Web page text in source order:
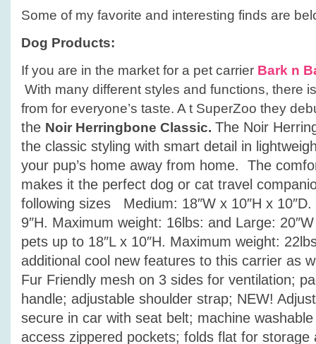
Some of my favorite and interesting finds are
Dog Products:
If you are in the market for a pet carrier Bark n
With many different styles and functions, there
from for everyone’s taste. A t SuperZoo they
the Noir Herringbone Classic. The Noir
the classic styling with smart detail in
your pup’s home away from home. The
makes it the perfect dog or cat travel
following sizes Medium: 18″W x 10″H x
9″H. Maximum weight: 16lbs: and Large:
pets up to 18″L x 10″H. Maximum weight:
additional cool new features to this carrier as
Fur Friendly mesh on 3 sides for ventilation;
handle; adjustable shoulder strap; NEW!
secure in car with seat belt; machine
access zippered pockets; folds flat for storage